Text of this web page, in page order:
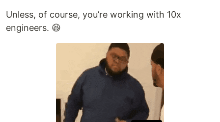
Unless, of course, you’re working with 10x
engineers. 😆